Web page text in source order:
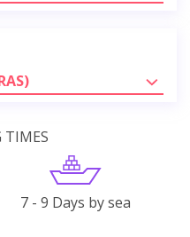
TIMES
7 - 9 Days by sea